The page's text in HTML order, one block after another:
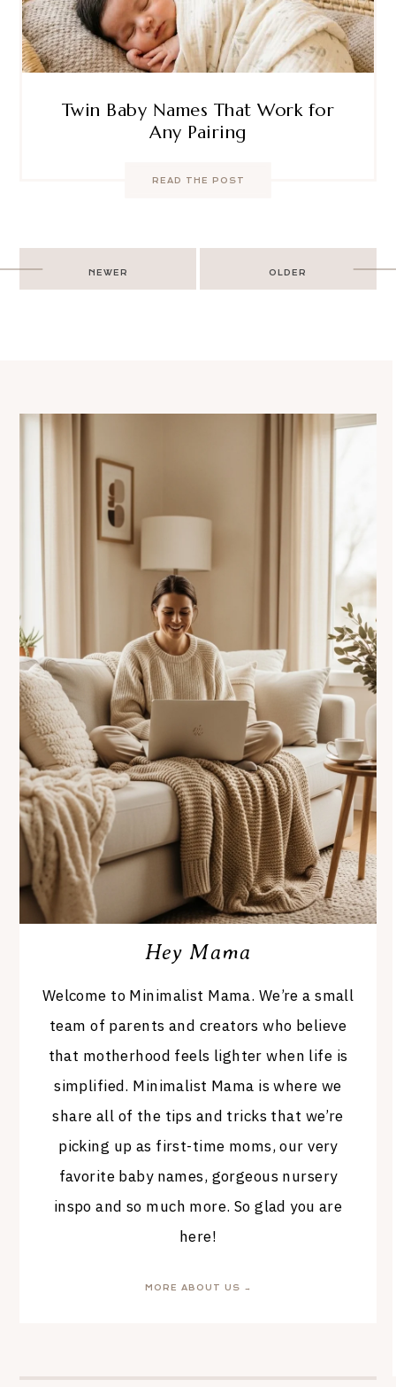
Twin Baby Names That Work for
Any Pairing
READ THE POST
Post
navigation
OLDER
NEWER
Hey Mama
Welcome to Minimalist Mama. We’re a small
team of parents and creators who believe
that motherhood feels lighter when life is
simplified. Minimalist Mama is where we
share all of the tips and tricks that we’re
picking up as first-time moms, our very
favorite baby names, gorgeous nursery
inspo and so much more. So glad you are
here!
MORE ABOUT US →